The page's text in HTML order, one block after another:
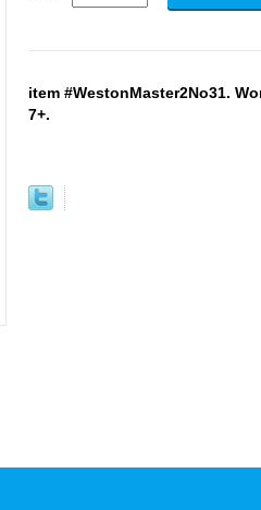
item #WestonMaster2No31.
7+.